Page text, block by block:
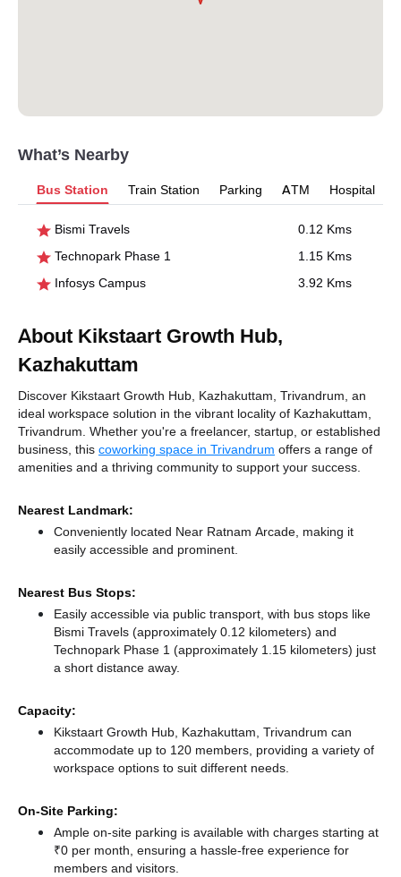
What’s Nearby
Bus Station Train Station Parking ATM Hospital
Bismi Travels
0.12 Kms
Technopark Phase 1
1.15 Kms
Infosys Campus
3.92 Kms
About Kikstaart Growth Hub,
Kazhakuttam
Discover Kikstaart Growth Hub, Kazhakuttam, Trivandrum, an
ideal workspace solution in the vibrant locality of Kazhakuttam,
Trivandrum. Whether you're a freelancer, startup, or established
business, this coworking space in Trivandrum offers a range of
amenities and a thriving community to support your success.
Nearest Landmark:
Conveniently located Near Ratnam Arcade, making it
easily accessible and prominent.
Nearest Bus Stops:
Easily accessible via public transport, with bus stops like
Bismi Travels (approximately 0.12 kilometers) and
Technopark Phase 1 (approximately 1.15 kilometers) just
a short distance away.
Capacity:
Kikstaart Growth Hub, Kazhakuttam, Trivandrum can
accommodate up to 120 members, providing a variety of
workspace options to suit different needs.
On-Site Parking:
Ample on-site parking is available with charges starting at
₹0 per month, ensuring a hassle-free experience for
members and visitors.